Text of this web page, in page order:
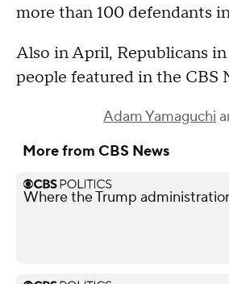
more than 100 defendants
Also in April, Republicans in
people featured in the CBS
Adam Yamaguchi
More from CBS News
Where the Trump